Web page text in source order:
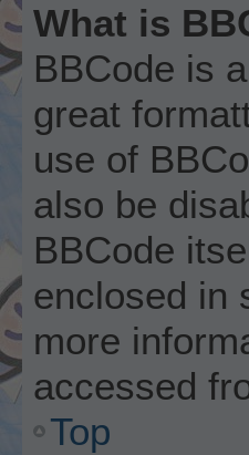
What is
BBCode is
great
use of
also be
BBCode
enclosed in
more
accessed
Top